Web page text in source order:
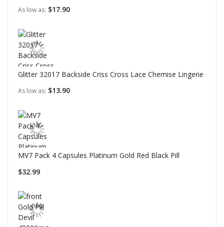
As low as $17.90
Glitter 32017 Backside Criss Cross Lace Chemise Lingerie
As low as $13.90
MV7 Pack 4 Capsules Platinum Gold Red Black Pill
$32.99